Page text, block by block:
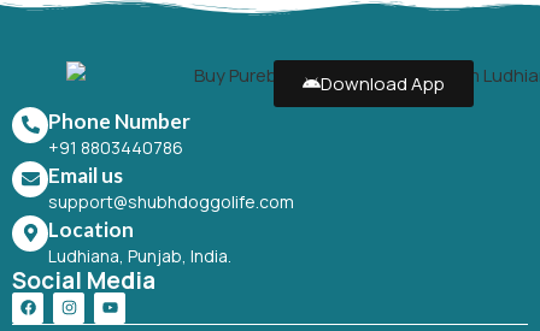
Download App
Phone Number
+91 8803440786
Email us
support@shubhdoggolife.com
Location
Ludhiana, Punjab, India.
Social Media